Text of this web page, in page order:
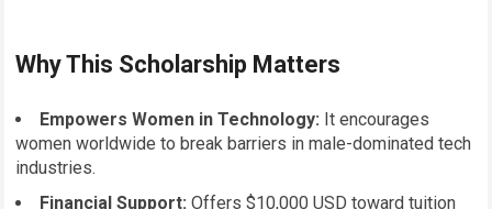
Why This Scholarship Matters
Empowers Women in Technology: It encourages
women worldwide to break barriers in male-dominated tech
industries.
Financial Support: Offers $10,000 USD toward tuition